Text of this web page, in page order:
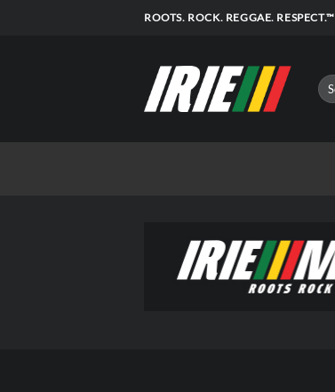
ROOTS. ROCK. REGGAE. RESPECT.™